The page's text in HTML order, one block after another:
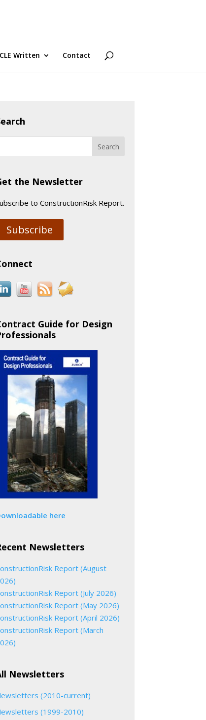
CLE Written Contact
the Newsletter
to ConstructionRisk Report.
Subscribe
Guide for Design
here
Newsletters
Report (August
Report (July 2026)
Report (May 2026)
Report (April 2026)
Report (March
Newsletters
(2010-current)
(1999-2010)